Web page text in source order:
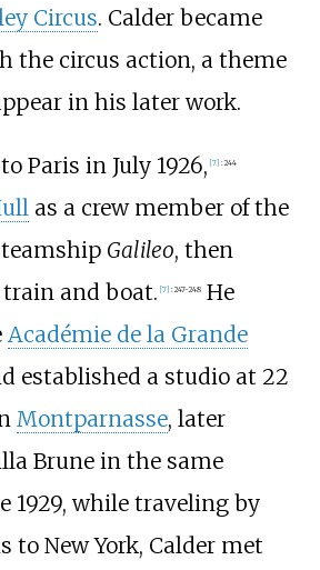
Circus. Calder became
the circus action, a theme
in his later work.
Paris in July 1926, [7] : 244
as a crew member of the
Galileo, then
and boat. [7] : 247-248He
Académie de la Grande
established a studio at 22
Montparnasse, later
Brune in the same
1929, while traveling by
to New York, Calder met